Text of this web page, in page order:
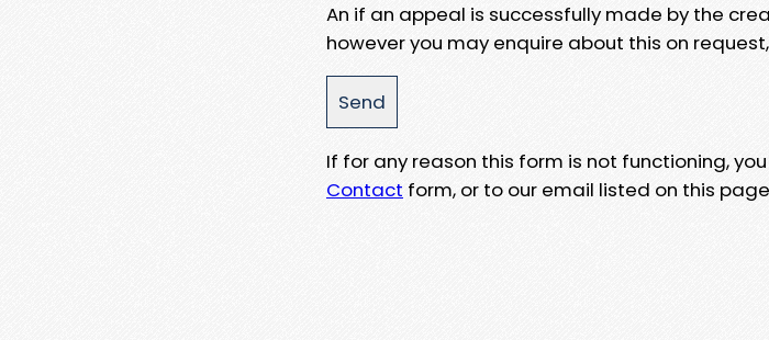
An if an appeal is successfully made by the
however you may enquire about this on
If for any reason this form is not functioning,
Contact form, or to our email listed on this